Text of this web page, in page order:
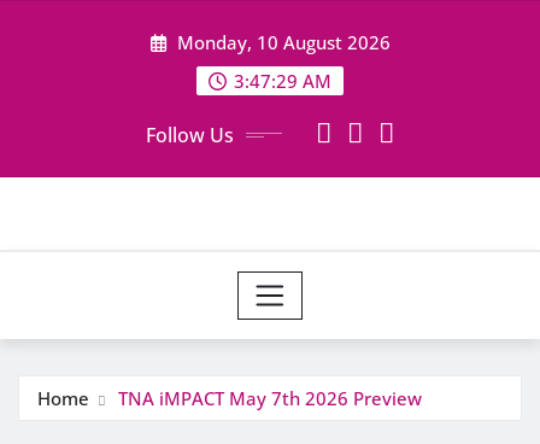
Monday, 10 August 2026
3:47:29 AM
Follow Us
Home TNA iMPACT May 7th 2026 Preview